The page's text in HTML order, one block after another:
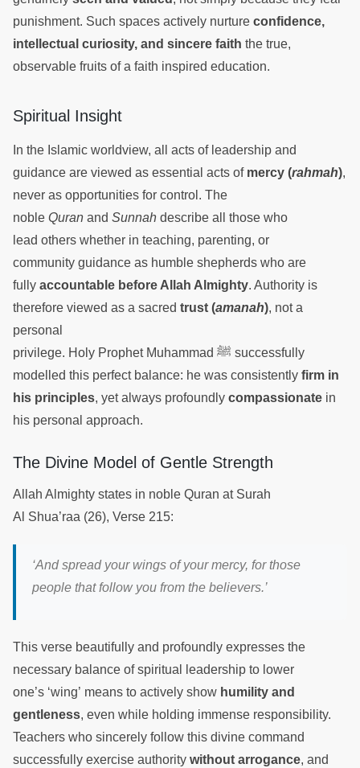
punishment. Such spaces actively nurture confidence,
intellectual curiosity, and sincere faith the true,
observable fruits of a faith inspired education.
Spiritual Insight
In the Islamic worldview, all acts of leadership and
guidance are viewed as essential acts of mercy (rahmah),
never as opportunities for control. The
noble Quran and Sunnah describe all those who
lead others whether in teaching, parenting, or
community guidance as humble shepherds who are
fully accountable before Allah Almighty. Authority is
therefore viewed as a sacred trust (amanah), not a
personal
privilege. Holy Prophet Muhammad ﷺ successfully
modelled this perfect balance: he was consistently firm in
his principles, yet always profoundly compassionate in
his personal approach.
The Divine Model of Gentle Strength
Allah Almighty states in noble Quran at Surah
Al Shua’raa (26), Verse 215:
‘And spread your wings of your mercy, for those
people that follow you from the believers.’
This verse beautifully and profoundly expresses the
necessary balance of spiritual leadership to lower
one’s ‘wing’ means to actively show humility and
gentleness, even while holding immense responsibility.
Teachers who sincerely follow this divine command
successfully exercise authority without arrogance, and